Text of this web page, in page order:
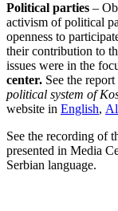
Political parties –
activism of political
openness to
their contribution to
issues were in the
center. See the report
political system of
website in English,
See the recording of
presented in Media
Serbian language.